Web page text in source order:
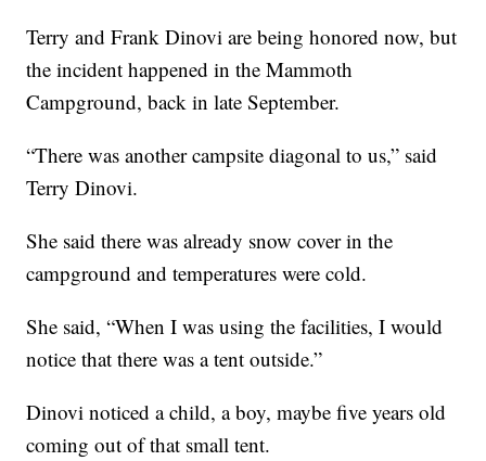
Terry and Frank Dinovi are being honored now, but
the incident happened in the Mammoth
Campground, back in late September.
“There was another campsite diagonal to us,” said
Terry Dinovi.
She said there was already snow cover in the
campground and temperatures were cold.
She said, “When I was using the facilities, I would
notice that there was a tent outside.”
Dinovi noticed a child, a boy, maybe five years old
coming out of that small tent.